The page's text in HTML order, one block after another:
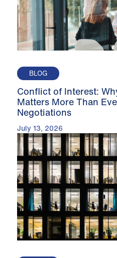
BLOG
Conflict of Interest:
Matters More Than
Negotiations
July 13, 2026